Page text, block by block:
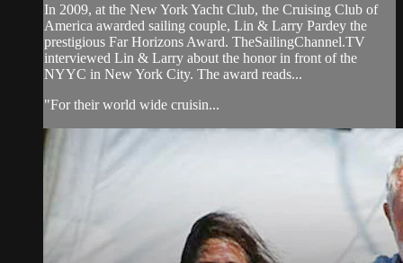
In 2009, at the New York Yacht Club, the Cruising Club of
America awarded sailing couple, Lin & Larry Pardey the
prestigious Far Horizons Award. TheSailingChannel.TV
interviewed Lin & Larry about the honor in front of the
NYYC in New York City. The award reads...
"For their world wide cruisin...